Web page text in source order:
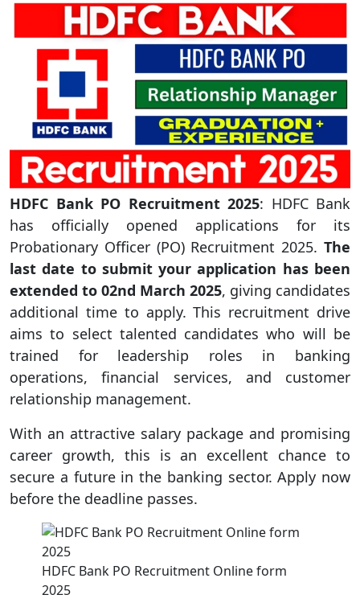
HDFC Bank PO Recruitment 2025: HDFC Bank
has officially opened applications for its
Probationary Officer (PO) Recruitment 2025. The
last date to submit your application has been
extended to 02nd March 2025, giving candidates
additional time to apply. This recruitment drive
aims to select talented candidates who will be
trained for leadership roles in banking
operations, financial services, and customer
relationship management.
With an attractive salary package and promising
career growth, this is an excellent chance to
secure a future in the banking sector. Apply now
before the deadline passes.
HDFC Bank PO Recruitment Online form
2025